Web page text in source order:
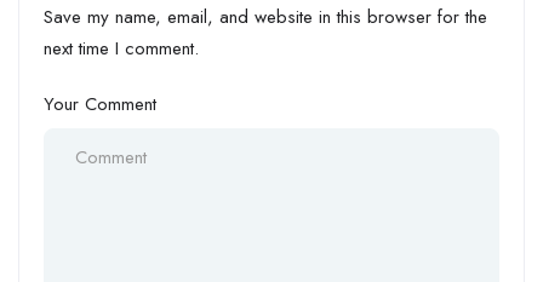
Save my name, email, and website in this browser for the
next time I comment.
Your Comment